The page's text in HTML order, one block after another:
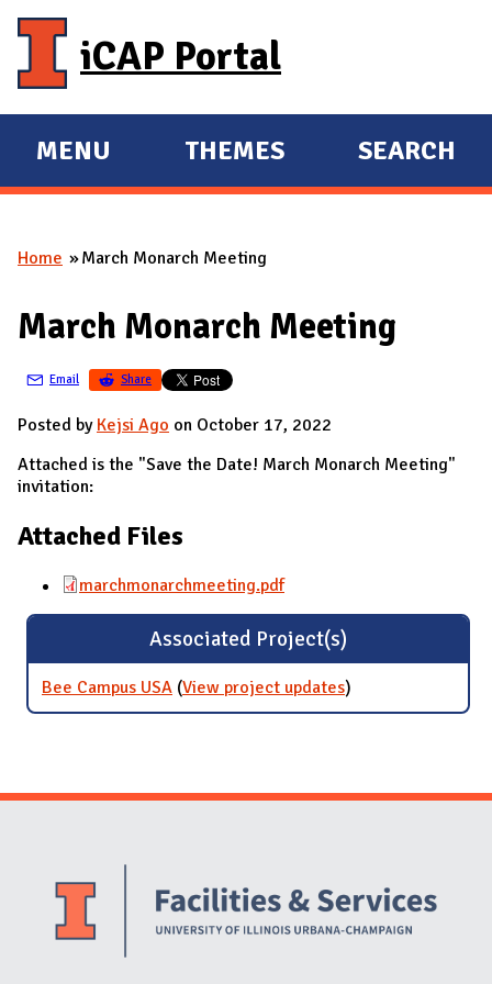
iCAP Portal
E
X
A
D
A
I
N
MENU
E
X
A
D
THEMES SEARCH
You are here
Home March Monarch Meeting
March Monarch Meeting
Email Share
Posted by Kejsi Ago on October 17, 2022
Attached is the "Save the Date! March Monarch Meeting"
invitation:
Attached Files
marchmonarchmeeting.pdf
Associated Project(s)
Bee Campus USA (View project updatesfor Bee Campus
USA
)
Website Stakeholders and Social Media